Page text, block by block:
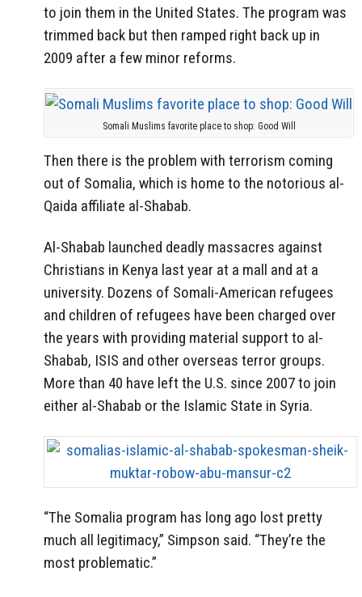
to join them in the United States. The program was
trimmed back but then ramped right back up in
2009 after a few minor reforms.
Somali Muslims favorite place to shop: Good Will
Then there is the problem with terrorism coming
out of Somalia, which is home to the notorious al-
Qaida affiliate al-Shabab.
Al-Shabab launched deadly massacres against
Christians in Kenya last year at a mall and at a
university. Dozens of Somali-American refugees
and children of refugees have been charged over
the years with providing material support to al-
Shabab, ISIS and other overseas terror groups.
More than 40 have left the U.S. since 2007 to join
either al-Shabab or the Islamic State in Syria.
“The Somalia program has long ago lost pretty
much all legitimacy,” Simpson said. “They’re the
most problematic.”